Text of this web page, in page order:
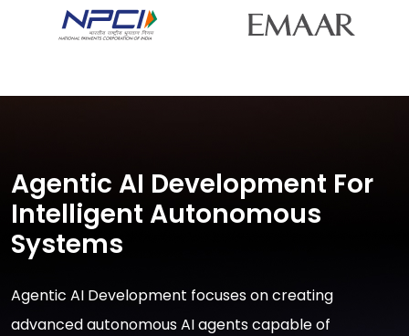
Agentic AI Development For
Intelligent Autonomous
Systems
Agentic AI Development focuses on creating
advanced autonomous AI agents capable of